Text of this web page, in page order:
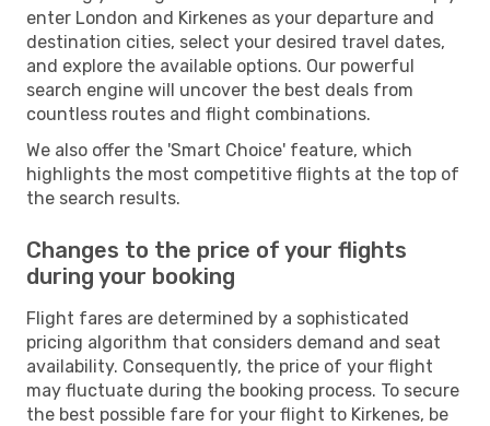
enter London and Kirkenes as your departure and
destination cities, select your desired travel dates,
and explore the available options. Our powerful
search engine will uncover the best deals from
countless routes and flight combinations.
We also offer the 'Smart Choice' feature, which
highlights the most competitive flights at the top of
the search results.
Changes to the price of your flights
during your booking
Flight fares are determined by a sophisticated
pricing algorithm that considers demand and seat
availability. Consequently, the price of your flight
may fluctuate during the booking process. To secure
the best possible fare for your flight to Kirkenes, be